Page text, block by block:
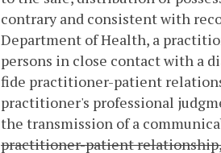
contrary and consistent with
Department of Health, a
persons in close contact with a
fide practitioner-patient
practitioner's professional
the transmission of a
practitioner-patient relationship,